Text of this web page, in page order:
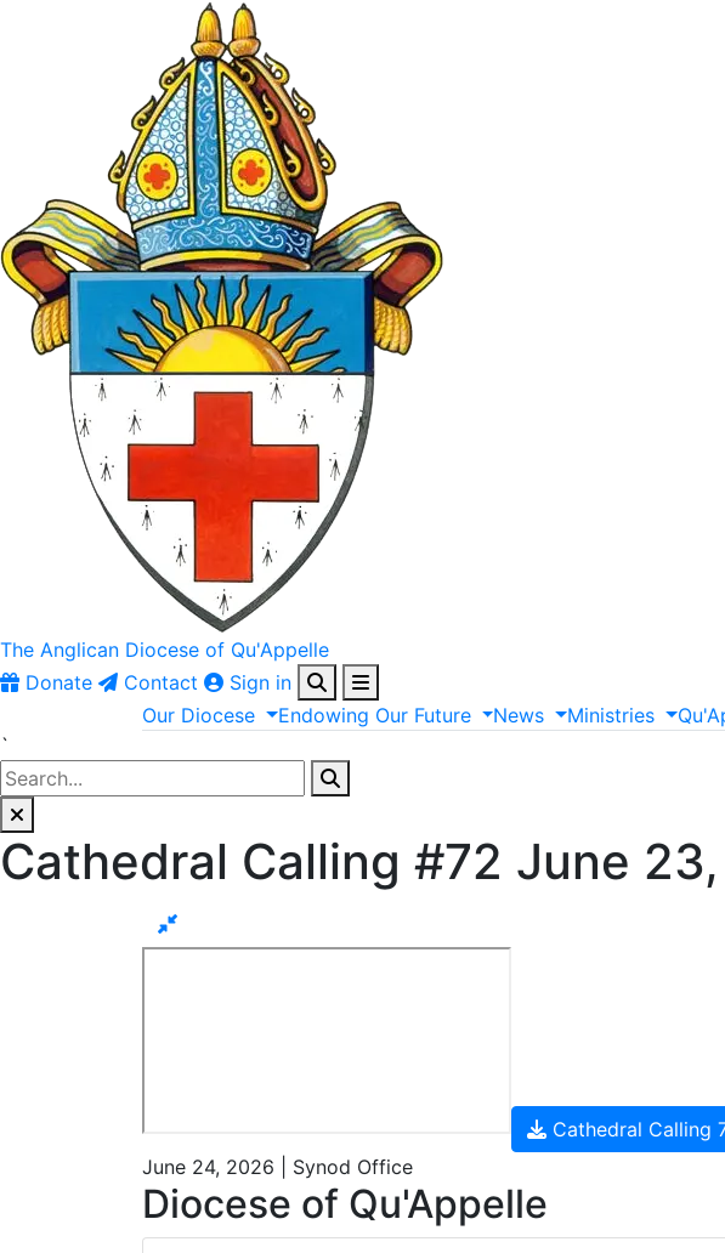
The Anglican Diocese of Qu'Appelle
Donate
Contact
Sign in
Our Diocese Endowing Our Future News Ministries
`
Cathedral Calling #72 June
Cathedral Calling
June 24, 2026 | Synod Office
Diocese of Qu'Appelle